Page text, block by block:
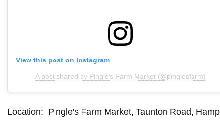
View this post on Instagram
A post shared by Pingle’s Farm Market (@pinglesfarm)
Location: Pingle's Farm Market, Taunton Road,